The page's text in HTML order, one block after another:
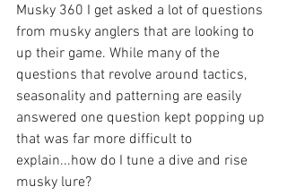
Musky 360 I get asked a lot of questions
from musky anglers that are looking to
up their game. While many of the
questions that revolve around tactics,
seasonality and patterning are easily
answered one question kept popping up
that was far more difficult to
explain...how do I tune a dive and rise
musky lure?